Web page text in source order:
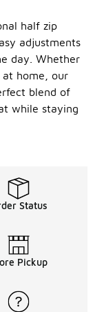
half zip
adjustments
day. Whether
home, our
blend of
while staying
Status
Pickup